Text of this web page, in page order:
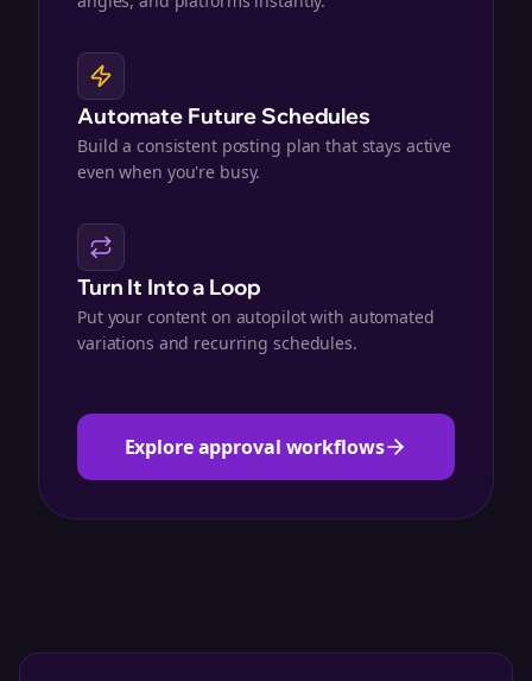
Automate Future Schedules
Build a consistent posting plan that stays active
even when you're busy.
Turn It Into a Loop
Put your content on autopilot with automated
variations and recurring schedules.
Explore approval workflows